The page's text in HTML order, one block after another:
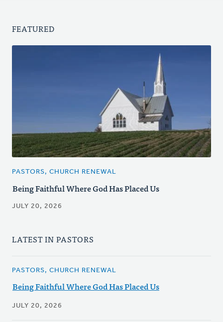
FEATURED
PASTORS, CHURCH RENEWAL
Being Faithful Where God Has Placed Us
JULY 20, 2026
LATEST IN PASTORS
PASTORS, CHURCH RENEWAL
Being Faithful Where God Has Placed Us
JULY 20, 2026